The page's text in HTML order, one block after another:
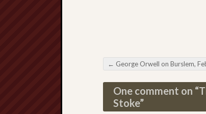
Post navigation
← George Orwell on Burslem,
One comment on “
Stoke”